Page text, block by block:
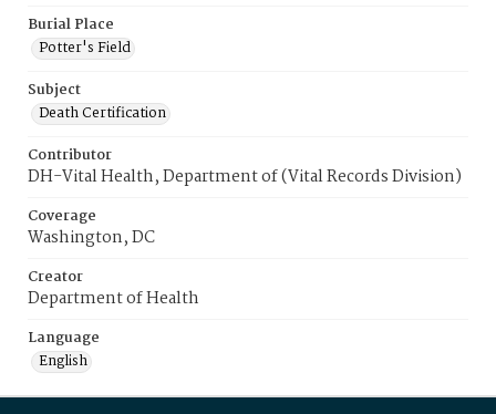
Burial Place
Potter's Field
Subject
Death Certification
Contributor
DH-Vital Health, Department of (Vital Records Division)
Coverage
Washington, DC
Creator
Department of Health
Language
English